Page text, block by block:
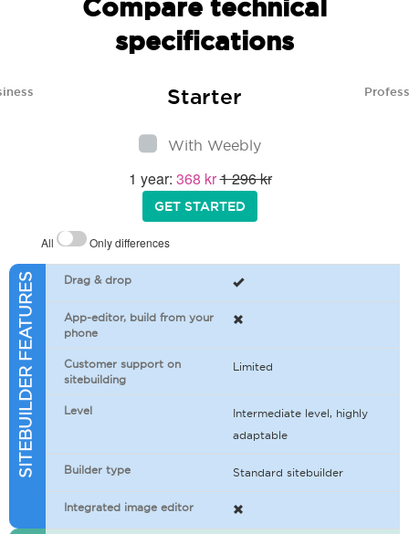
Compare technical
specifications
Starter
With Weebly
1 year: 368 kr1 296 kr
GET STARTED
All Only differences
SITEBUILDER FEATURES Drag & drop
App-editor, build from your
phone
Customer support on
sitebuilding
Limited
Level
Intermediate level, highly
adaptable
Builder type Standard sitebuilder
Integrated image editor